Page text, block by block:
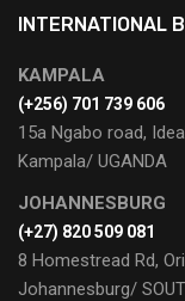
INTERNATIONAL
KAMPALA
(+256) 701 739 606
15a Ngabo road,
Kampala/ UGANDA
JOHANNESBURG
(+27) 820 509 081
8 Homestread Rd,
Johannesburg/